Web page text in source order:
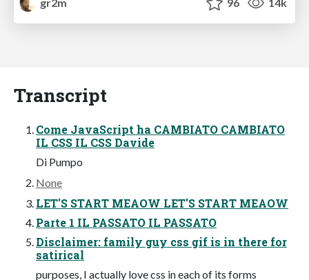
Transcript
Come JavaScript ha CAMBIATO CAMBIATO
IL CSS IL CSS Davide
Di Pumpo
None
LET'S START MEAOW LET'S START MEAOW
Parte 1 IL PASSATO IL PASSATO
Disclaimer: family guy css gif is in there for
satirical
purposes, I actually love css in each of its forms